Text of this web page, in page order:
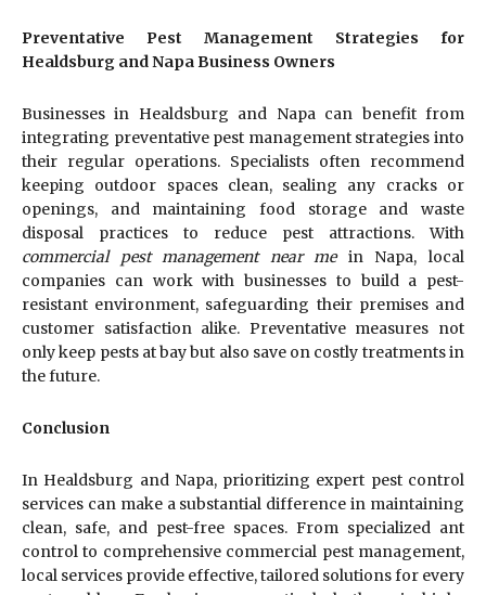
Preventative Pest Management Strategies for
Healdsburg and Napa Business Owners
Businesses in Healdsburg and Napa can benefit from
integrating preventative pest management strategies into
their regular operations. Specialists often recommend
keeping outdoor spaces clean, sealing any cracks or
openings, and maintaining food storage and waste
disposal practices to reduce pest attractions. With
commercial pest management near mein Napa, local
companies can work with businesses to build a pest-
resistant environment, safeguarding their premises and
customer satisfaction alike. Preventative measures not
only keep pests at bay but also save on costly treatments in
the future.
Conclusion
In Healdsburg and Napa, prioritizing expert pest control
services can make a substantial difference in maintaining
clean, safe, and pest-free spaces. From specialized ant
control to comprehensive commercial pest management,
local services provide effective, tailored solutions for every